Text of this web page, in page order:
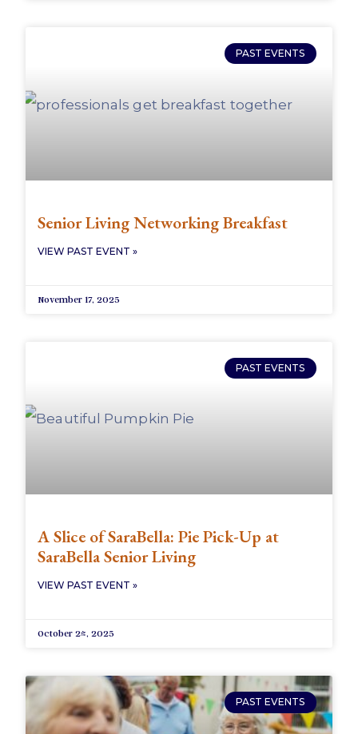
PAST EVENTS
Senior Living Networking Breakfast
VIEW PAST EVENT »
November 17, 2025
PAST EVENTS
A Slice of SaraBella: Pie Pick-Up at
SaraBella Senior Living
VIEW PAST EVENT »
October 24, 2025
PAST EVENTS